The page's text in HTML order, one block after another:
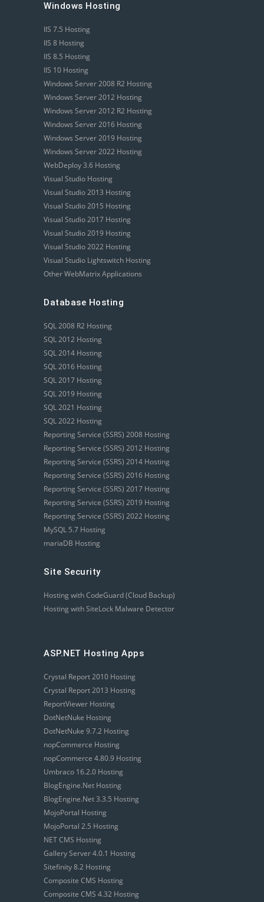
Windows Hosting
IIS 7.5 Hosting
IIS 8 Hosting
IIS 8.5 Hosting
IIS 10 Hosting
Windows Server 2008 R2 Hosting
Windows Server 2012 Hosting
Windows Server 2012 R2 Hosting
Windows Server 2016 Hosting
Windows Server 2019 Hosting
Windows Server 2022 Hosting
WebDeploy 3.6 Hosting
Visual Studio Hosting
Visual Studio 2013 Hosting
Visual Studio 2015 Hosting
Visual Studio 2017 Hosting
Visual Studio 2019 Hosting
Visual Studio 2022 Hosting
Visual Studio Lightswitch Hosting
Other WebMatrix Applications
Database Hosting
SQL 2008 R2 Hosting
SQL 2012 Hosting
SQL 2014 Hosting
SQL 2016 Hosting
SQL 2017 Hosting
SQL 2019 Hosting
SQL 2021 Hosting
SQL 2022 Hosting
Reporting Service (SSRS) 2008 Hosting
Reporting Service (SSRS) 2012 Hosting
Reporting Service (SSRS) 2014 Hosting
Reporting Service (SSRS) 2016 Hosting
Reporting Service (SSRS) 2017 Hosting
Reporting Service (SSRS) 2019 Hosting
Reporting Service (SSRS) 2022 Hosting
MySQL 5.7 Hosting
mariaDB Hosting
Site Security
Hosting with CodeGuard (Cloud Backup)
Hosting with SiteLock Malware Detector
ASP.NET Hosting Apps
Crystal Report 2010 Hosting
Crystal Report 2013 Hosting
ReportViewer Hosting
DotNetNuke Hosting
DotNetNuke 9.7.2 Hosting
nopCommerce Hosting
nopCommerce 4.80.9 Hosting
Umbraco 16.2.0 Hosting
BlogEngine.Net Hosting
BlogEngine.Net 3.3.5 Hosting
MojoPortal Hosting
MojoPortal 2.5 Hosting
NET CMS Hosting
Gallery Server 4.0.1 Hosting
Sitefinity 8.2 Hosting
Composite CMS Hosting
Composite CMS 4.32 Hosting